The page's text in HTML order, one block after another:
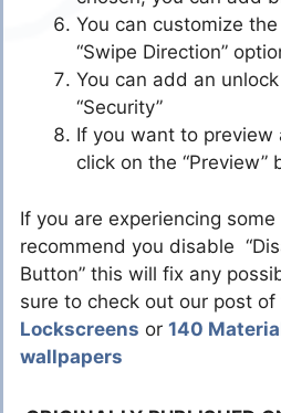
You can customize
“Swipe Direction”
You can add an
“Security”
If you want to preview
click on the “Preview”
If you are experiencing
recommend you disable
Button” this will fix any
sure to check out our post of
Lockscreens or 140
wallpapers